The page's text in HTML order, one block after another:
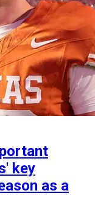
key
as a